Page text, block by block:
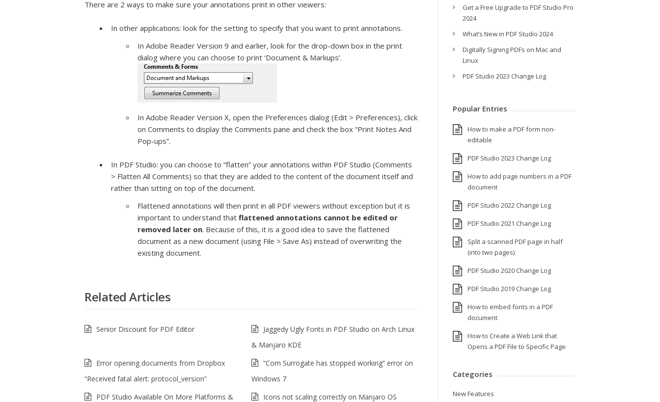
There are 2 ways to make sure your annotations print in other viewers:
In other applications: look for the setting to specify that you want to print annotations.
In Adobe Reader Version 9 and earlier, look for the drop-down box in the print
dialog where you can choose to print ‘Document & Markups’.
In Adobe Reader Version X, open the Preferences dialog (Edit > Preferences), click
on Comments to display the Comments pane and check the box “Print Notes And
Pop-ups”.
In PDF Studio: you can choose to “flatten” your annotations within PDF Studio (Comments
> Flatten All Comments) so that they are added to the content of the document itself and
rather than sitting on top of the document.
Flattened annotations will then print in all PDF viewers without exception but it is
important to understand that flattened annotations cannot be edited or
removed later on. Because of this, it is a good idea to save the flattened
document as a new document (using File > Save As) instead of overwriting the
existing document.
Related Articles
Senior Discount for PDF Editor
Jaggedy Ugly Fonts in PDF Studio on Arch Linux
& Manjaro KDE
Error opening documents from Dropbox
“Received fatal alert: protocol_version”
“Com Surrogate has stopped working” error on
Windows 7
PDF Studio Available On More Platforms &
Icons not scaling correctly on Manjaro OS
Get a Free Upgrade to PDF Studio Pro
2024
What’s New in PDF Studio 2024
Digitally Signing PDFs on Mac and
Linux
PDF Studio 2023 Change Log
Popular Entries
How to make a PDF form non-
editable
PDF Studio 2023 Change Log
How to add page numbers in a PDF
document
PDF Studio 2022 Change Log
PDF Studio 2021 Change Log
Split a scanned PDF page in half
(into two pages)
PDF Studio 2020 Change Log
PDF Studio 2019 Change Log
How to embed fonts in a PDF
document
How to Create a Web Link that
Opens a PDF File to Specific Page
Categories
New Features